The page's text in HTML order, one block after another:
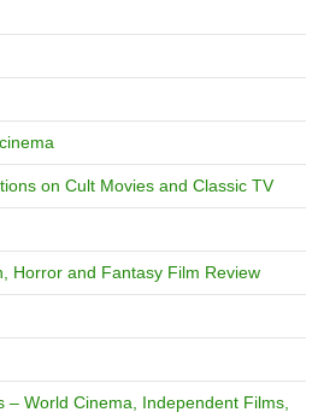
on Cult Movies and Classic TV
Horror and Fantasy Film Review
– World Cinema, Independent Films,